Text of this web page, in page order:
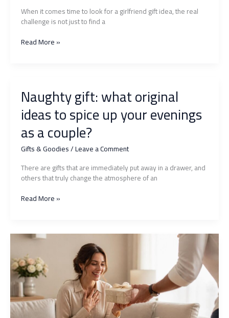
When it comes time to look for a girlfriend gift idea, the real
challenge is not just to find a
Gift
original
surprises
to
delight
her
for
sure?
Read More »
Naughty gift: what original
ideas to spice up your evenings
as a couple?
Gifts & Goodies/Leave a Comment
There are gifts that are immediately put away in a drawer, and
others that truly change the atmosphere of an
Naughty
ideas
spice
up
your
evenings
as
a
Read More »